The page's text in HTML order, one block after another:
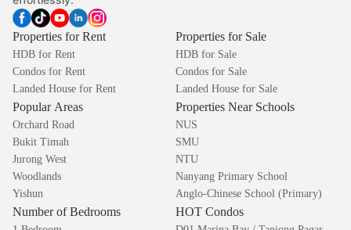
Properties for Rent
HDB for Rent
Condos for Rent
Landed House for Rent
Properties for Sale
HDB for Sale
Condos for Sale
Landed House for Sale
Popular Areas
Orchard Road
Bukit Timah
Jurong West
Woodlands
Yishun
Properties Near Schools
NUS
SMU
NTU
Nanyang Primary School
Anglo-Chinese School (Primary)
Number of Bedrooms HOT Condos